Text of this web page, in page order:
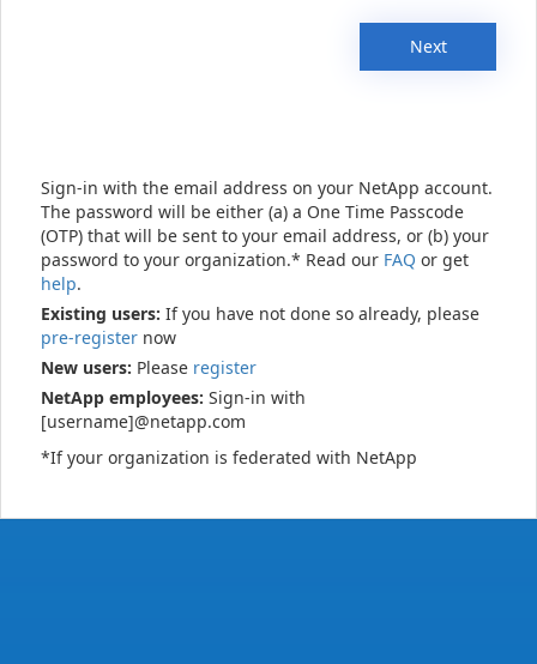
Next
Sign-in with the email address on your NetApp account.
The password will be either (a) a One Time Passcode
(OTP) that will be sent to your email address, or (b) your
password to your organization.* Read our FAQ or get
help.
Existing users: If you have not done so already, please
pre-register now
New users: Please register
NetApp employees: Sign-in with
[username]@netapp.com
*If your organization is federated with NetApp